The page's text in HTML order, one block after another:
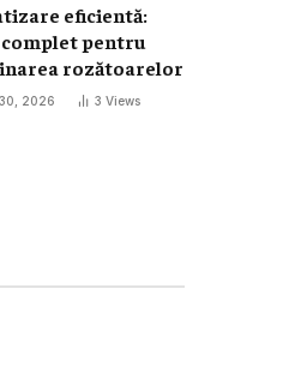
eficientă:
complet pentru
rozătoarelor
2026 3 Views